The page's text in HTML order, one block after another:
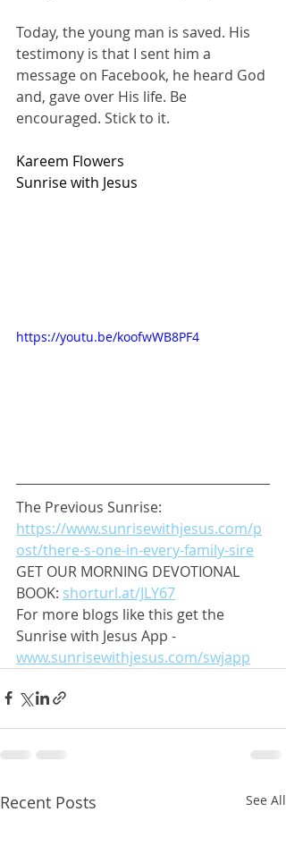
Today, the young man is saved. His
testimony is that I sent him a
message on Facebook, he heard God
and, gave over His life. Be
encouraged. Stick to it.
Kareem Flowers
Sunrise with Jesus
https://youtu.be/koofwWB8PF4
The Previous Sunrise:
https://www.sunrisewithjesus.com/p
ost/there-s-one-in-every-family-sire
GET OUR MORNING DEVOTIONAL
BOOK: shorturl.at/JLY67
For more blogs like this get the
Sunrise with Jesus App -
www.sunrisewithjesus.com/swjapp
Recent Posts See All